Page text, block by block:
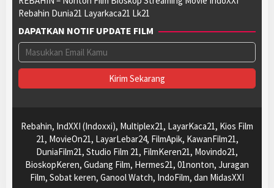
Rebahin Dunia21 Layarkaca21 Lk21
DAPATKAN NOTIF UPDATE FILM
Rebahin, IndXXI (Indoxxi), Multiplex21, LayarKaca21, Kios Film
21, MovieOn21, LayarLebar24, FilmApik, KawanFilm21,
DuniaFilm21, Studio Film 21, FilmKeren21, Movindo21,
BioskopKeren, Gudang Film, Hermes21, 01nonton, Juragan
Film, Sobat keren, Ganool Watch, IndoFilm, dan MidasXXI